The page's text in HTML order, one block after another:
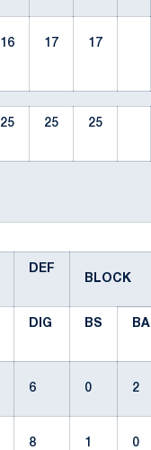
16 17
17
25 25
25
DEF
BLOCK
DIG BS BA
6 0 2
8 1 0